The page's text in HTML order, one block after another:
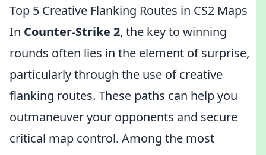
Top 5 Creative Flanking Routes in CS2 Maps
In Counter-Strike 2, the key to winning
rounds often lies in the element of surprise,
particularly through the use of creative
flanking routes. These paths can help you
outmaneuver your opponents and secure
critical map control. Among the most